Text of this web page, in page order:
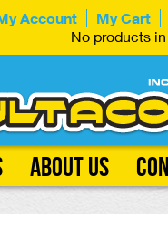
Account My Cart
No products
About Us